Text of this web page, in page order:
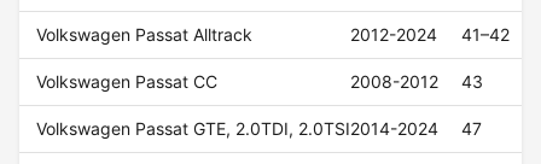
Volkswagen Passat Alltrack 2012-2024 41–42
Volkswagen Passat CC 2008-2012 43
Volkswagen Passat GTE, 2.0TDI, 2.0TSI2014-2024 47